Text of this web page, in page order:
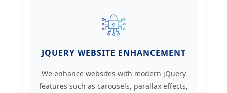
JQUERY WEBSITE ENHANCEMENT
We enhance websites with modern jQuery
features such as carousels, parallax effects,